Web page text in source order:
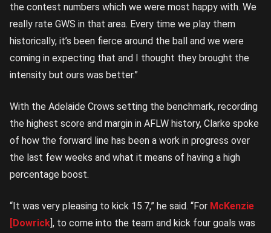
the contest numbers which we were most happy with. We
really rate GWS in that area. Every time we play them
historically, it’s been fierce around the ball and we were
coming in expecting that and I thought they brought the
intensity but ours was better.”
With the Adelaide Crows setting the benchmark, recording
the highest score and margin in AFLW history, Clarke spoke
of how the forward line has been a work in progress over
the last few weeks and what it means of having a high
percentage boost.
“It was very pleasing to kick 15.7,” he said. “For McKenzie
[Dowrick], to come into the team and kick four goals was